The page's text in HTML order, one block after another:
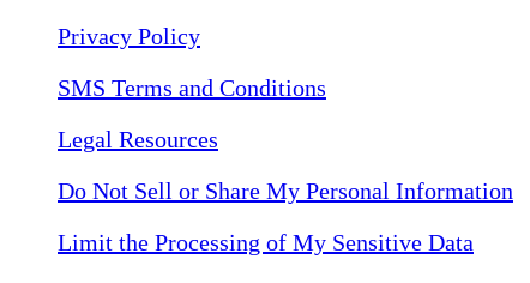
Privacy Policy
SMS Terms and Conditions
Legal Resources
Do Not Sell or Share My Personal Information
Limit the Processing of My Sensitive Data